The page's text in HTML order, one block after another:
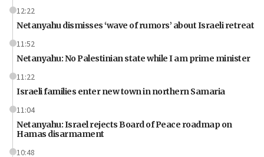
12:22
Netanyahu dismisses ‘wave of rumors’ about Israeli retreat
11:52
Netanyahu: No Palestinian state while I am prime minister
11:22
Israeli families enter new town in northern Samaria
11:04
Netanyahu: Israel rejects Board of Peace roadmap on
Hamas disarmament
10:48